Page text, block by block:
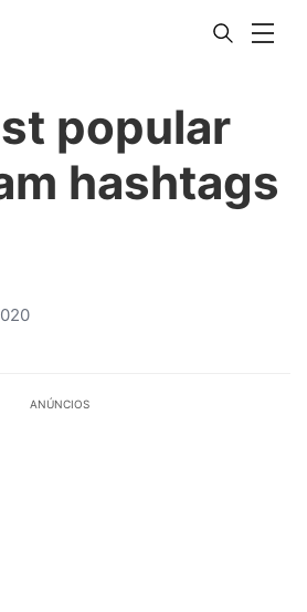
popular
hashtags
ANÚNCIOS